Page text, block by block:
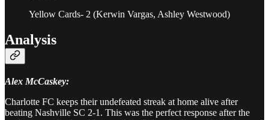
Yellow Cards- 2 (Kerwin Vargas, Ashley Westwood)
Analysis
Alex McCaskey:
Charlotte FC keeps their undefeated streak at home alive after
beating Nashville SC 2-1. This was the perfect response after the